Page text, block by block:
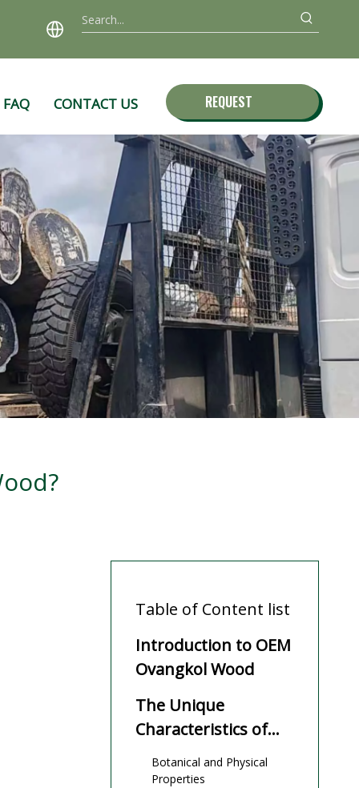
FAQ CONTACT US
REQUEST
QUOTE
Table of Content list
Introduction to OEM
Ovangkol Wood
The Unique
Characteristics of
Ovangkol
Botanical and Physical
Properties